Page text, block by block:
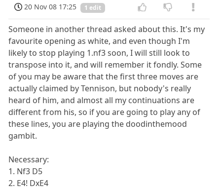
20 Nov 08 17:25 1 edit
Someone in another thread asked about this. It's my
favourite opening as white, and even though I'm
likely to stop playing 1.nf3 soon, I will still look to
transpose into it, and will remember it fondly. Some
of you may be aware that the first three moves are
actually claimed by Tennison, but nobody's really
heard of him, and almost all my continuations are
different from his, so if you are going to play any of
these lines, you are playing the doodinthemood
gambit.
Necessary:
1. Nf3 D5
2. E4! DxE4